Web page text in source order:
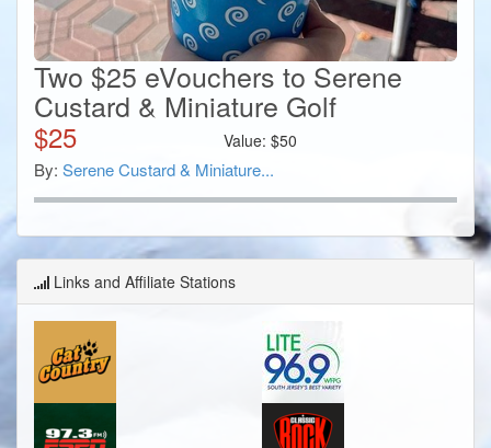
Two $25 eVouchers to Serene
Custard & Miniature Golf
$25 Value:$50
By: Serene Custard & Miniature...
Links and Affiliate Stations